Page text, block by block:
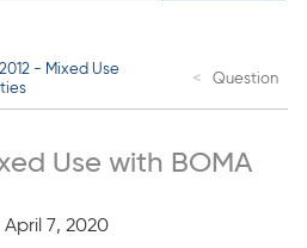
- Mixed Use
Question
Use with BOMA
April 7, 2020